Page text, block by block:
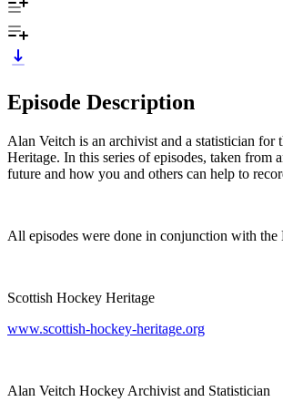
Episode Description
Alan Veitch is an archivist and a statistician
Heritage. In this series of episodes, taken
future and how you and others can help to
All episodes were done in conjunction with
Scottish Hockey Heritage
www.scottish-hockey-heritage.org
Alan Veitch Hockey Archivist and Statistician